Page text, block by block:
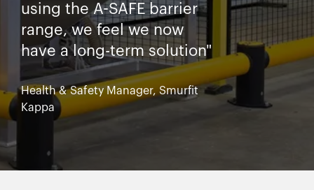
using the A-SAFE barrier
range, we feel we now
have a long-term solution"
Health & Safety Manager, Smurfit
Kappa